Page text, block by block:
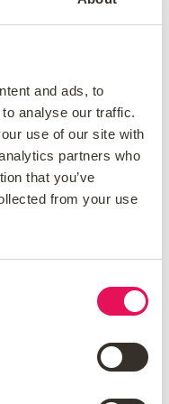
and ads, to
analyse our traffic.
use of our site with
partners who
that you’ve
from your use
the property to
loan.
a free